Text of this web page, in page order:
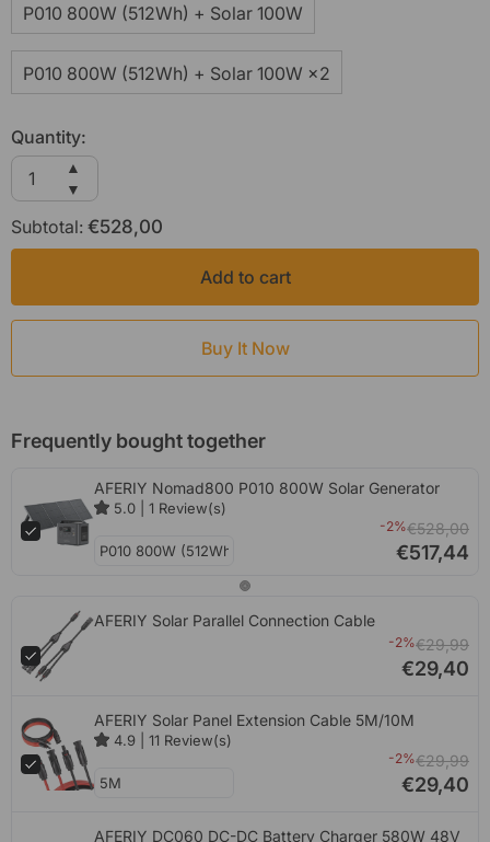
P010 800W (512Wh) + Solar 100W
P010 800W (512Wh) + Solar 100W ×2
Quantity:
▼
quantity
for
AFERIY
800W
Solar
▲
Increase
for
AFERIY
Nomad800
Solar
Generator
Subtotal: €528,00
Add to cart
Buy It Now
Frequently bought together
AFERIY Nomad800 P010 800W Solar Generator
5.0| 1 Review(s)
-2%€528,00
€517,44
AFERIY Solar Parallel Connection Cable
-2%€29,99
€29,40
AFERIY Solar Panel Extension Cable 5M/10M
4.9| 11 Review(s)
-2%€29,99
€29,40
AFERIY DC060 DC-DC Battery Charger 580W 48V